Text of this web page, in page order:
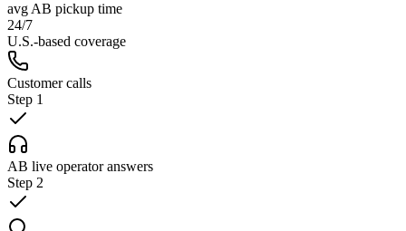
avg AB pickup time
24/7
U.S.-based coverage
Customer calls
Step 1
AB live operator answers
Step 2